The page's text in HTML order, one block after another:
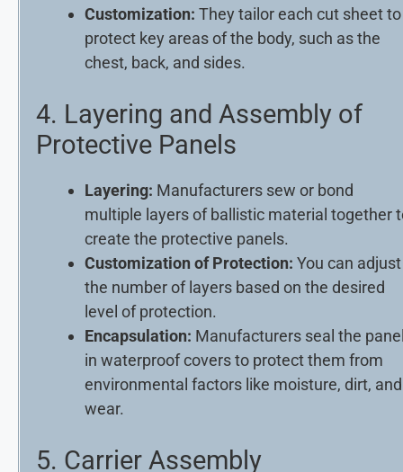
Customization: They tailor each cut sheet to
protect key areas of the body, such as the
chest, back, and sides.
4. Layering and Assembly of
Protective Panels
Layering: Manufacturers sew or bond
multiple layers of ballistic material together
create the protective panels.
Customization of Protection: You can adjust
the number of layers based on the desired
level of protection.
Encapsulation: Manufacturers seal the
in waterproof covers to protect them from
environmental factors like moisture, dirt, and
wear.
5. Carrier Assembly